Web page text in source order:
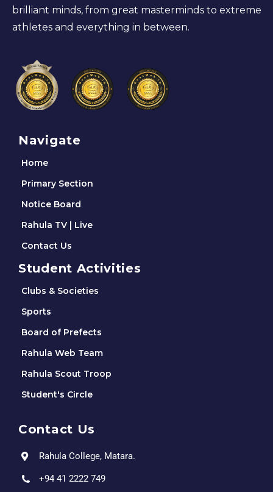
brilliant minds, from great masterminds to extreme
athletes and everything in between.
Navigate
Home
Primary Section
Notice Board
Rahula TV | Live
Contact Us
Student Activities
Clubs & Societies
Sports
Board of Prefects
Rahula Web Team
Rahula Scout Troop
Student's Circle
Contact Us
Rahula College, Matara.
+94 41 2222 749